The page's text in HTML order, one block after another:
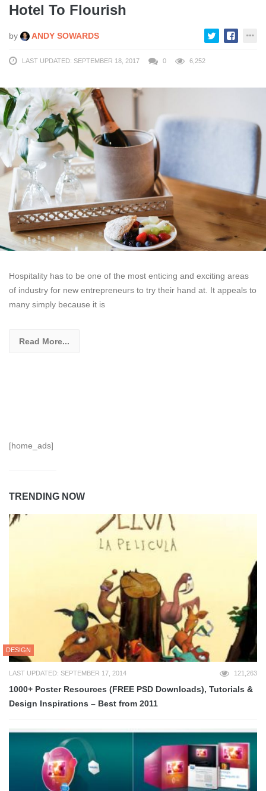
Hotel To Flourish
by ANDY SOWARDS
LAST UPDATED: SEPTEMBER 18, 2017 0 6,252
Hospitality has to be one of the most enticing and exciting areas
of industry for new entrepreneurs to try their hand at. It appeals to
many simply because it is
Read More...
[home_ads]
TRENDING NOW
DESIGN
LAST UPDATED: SEPTEMBER 17, 2014 121,263
1000+ Poster Resources (FREE PSD Downloads), Tutorials &
Design Inspirations – Best from 2011